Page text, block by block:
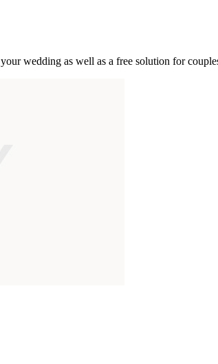
wedding as well as a free solution for